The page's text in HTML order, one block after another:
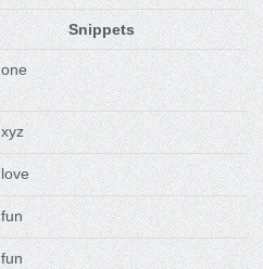
Snippets